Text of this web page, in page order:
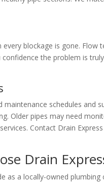
blockage is gone. Flow
the problem is
schedules and
Older pipes may need
Contact Drain
Drain
as a locally-owned plumbing